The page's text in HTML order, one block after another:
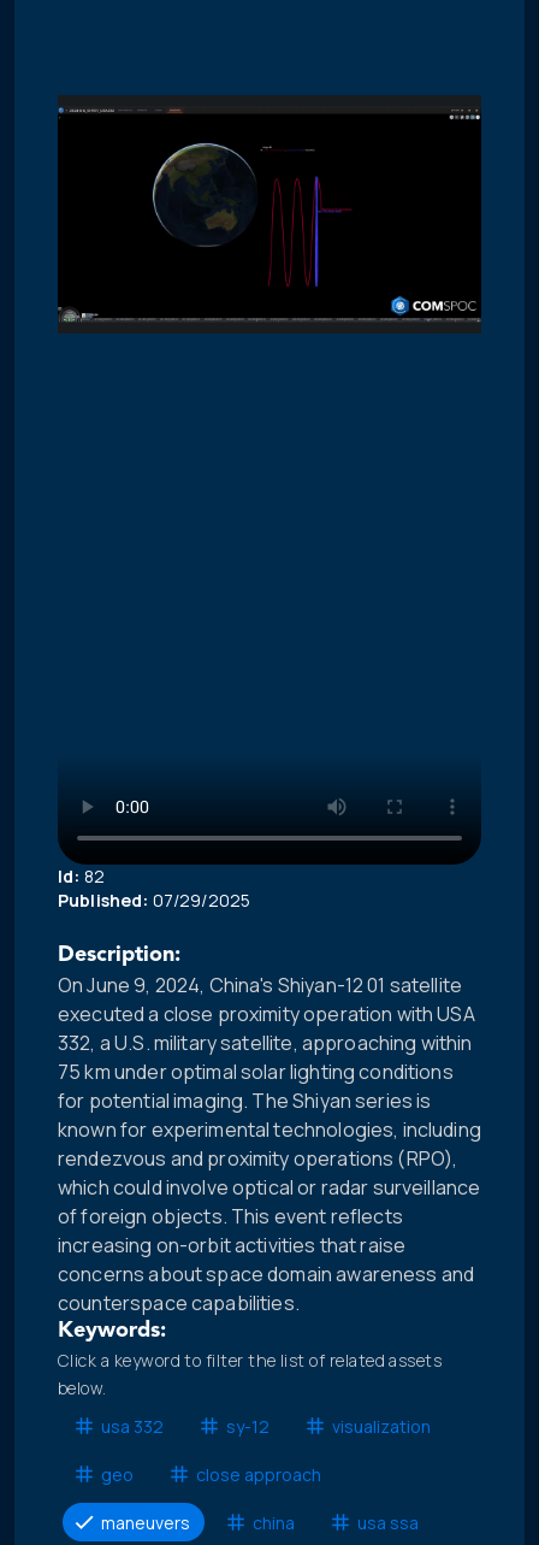
Id: 82
Published: 07/29/2025
Description:
On June 9, 2024, China's Shiyan-12 01 satellite
executed a close proximity operation with USA
332, a U.S. military satellite, approaching within
75 km under optimal solar lighting conditions
for potential imaging. The Shiyan series is
known for experimental technologies, including
rendezvous and proximity operations (RPO),
which could involve optical or radar surveillance
of foreign objects. This event reflects
increasing on-orbit activities that raise
concerns about space domain awareness and
counterspace capabilities.
Keywords:
Click a keyword to filter the list of related assets
below.
usa 332
sy-12 visualization
geo close approach
maneuvers china usa ssa